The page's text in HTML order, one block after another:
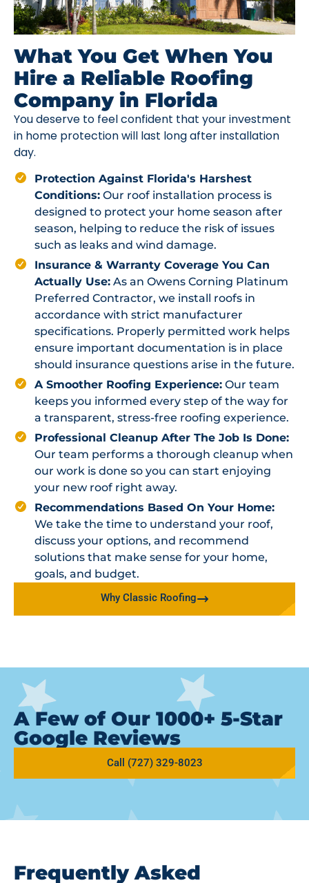
What You Get When You
Hire a Reliable Roofing
Company in Florida
You deserve to feel confident that your investment
in home protection will last long after installation
day.
Protection Against Florida's Harshest
Conditions: Our roof installation process is
designed to protect your home season after
season, helping to reduce the risk of issues
such as leaks and wind damage.
Insurance & Warranty Coverage You Can
Actually Use: As an Owens Corning Platinum
Preferred Contractor, we install roofs in
accordance with strict manufacturer
specifications. Properly permitted work helps
ensure important documentation is in place
should insurance questions arise in the future.
A Smoother Roofing Experience: Our team
keeps you informed every step of the way for
a transparent, stress-free roofing experience.
Professional Cleanup After The Job Is Done:
Our team performs a thorough cleanup when
our work is done so you can start enjoying
your new roof right away.
Recommendations Based On Your Home:
We take the time to understand your roof,
discuss your options, and recommend
solutions that make sense for your home,
goals, and budget.
Why Classic Roofing
A Few of Our 1000+ 5-Star
Google Reviews
Call (727) 329-8023
Frequently Asked